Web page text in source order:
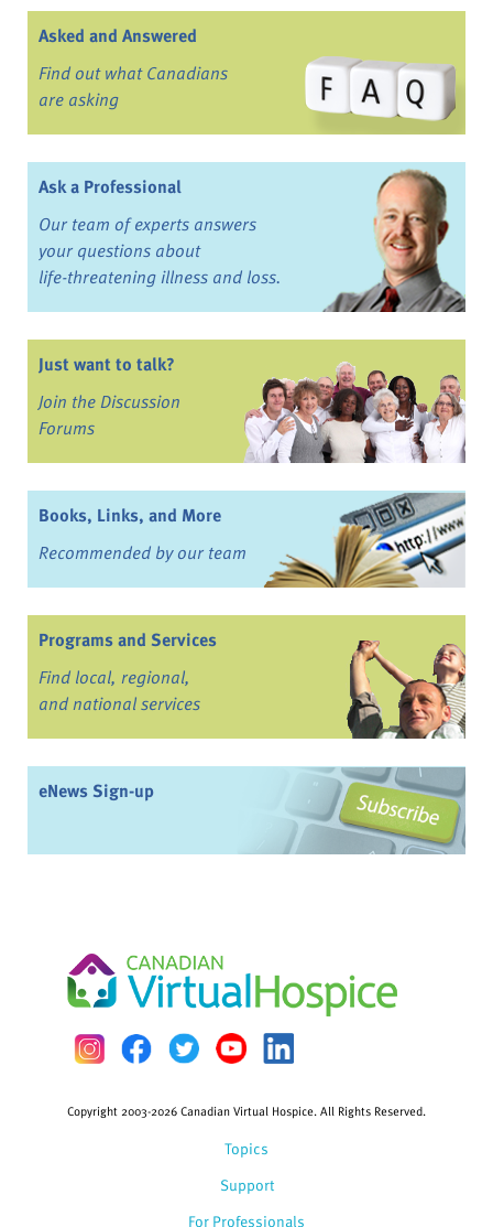
Asked and Answered
Find out what Canadians
are asking
Ask a Professional
Our team of experts answers
your questions about
life-threatening illness and loss.
Just want to talk?
Join the Discussion
Forums
Books, Links, and More
Recommended by our team
Programs and Services
Find local, regional,
and national services
eNews Sign-up
Topics
Support
For Professionals
Copyright 2003-2026 Canadian Virtual Hospice. All Rights Reserved.